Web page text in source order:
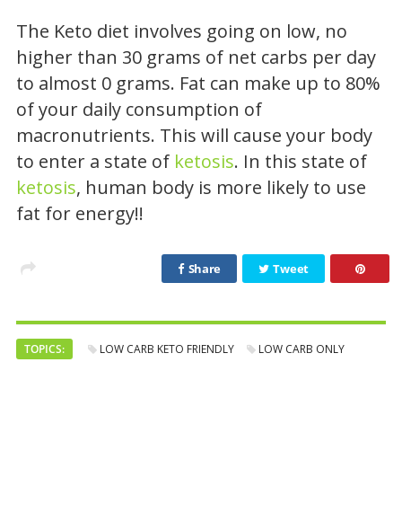
The Keto diet involves going on low, no
higher than 30 grams of net carbs per day
to almost 0 grams. Fat can make up to 80%
of your daily consumption of
macronutrients. This will cause your body
to enter a state of ketosis. In this state of
ketosis, human body is more likely to use
fat for energy!!
Share Tweet
TOPICS: LOW CARB KETO FRIENDLY LOW CARB ONLY